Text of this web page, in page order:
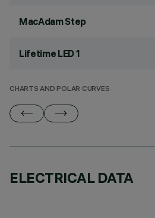
MacAdam Step
Lifetime LED 1
CHARTS AND POLAR CURVES
ELECTRICAL DATA